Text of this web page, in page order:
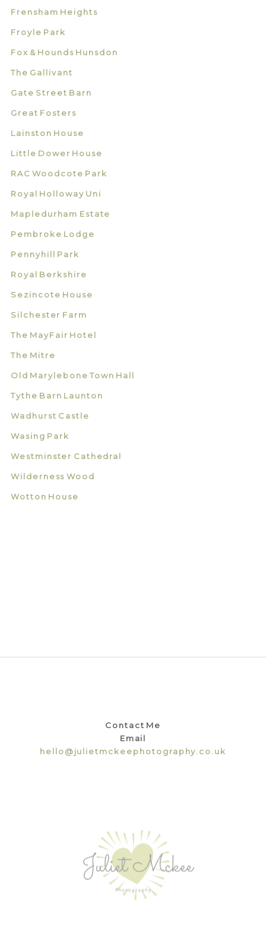
Frensham Heights
Froyle Park
Fox & Hounds Hunsdon
The Gallivant
Gate Street Barn
Great Fosters
Lainston House
Little Dower House
RAC Woodcote Park
Royal Holloway Uni
Mapledurham Estate
Pembroke Lodge
Pennyhill Park
Royal Berkshire
Sezincote House
Silchester Farm
The MayFair Hotel
The Mitre
Old Marylebone Town Hall
Tythe Barn Launton
Wadhurst Castle
Wasing Park
Westminster Cathedral
Wilderness Wood
Wotton House
Contact Me
Email
hello@julietmckeephotography.co.uk